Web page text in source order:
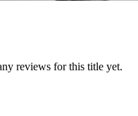
reviews for this title yet.